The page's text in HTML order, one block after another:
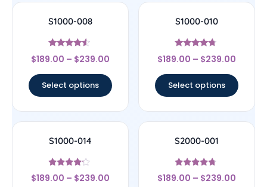
S1000-008
Rated
4.33
$189.00 – $239.00
Select options
S1000-010
Rated
4.5
$189.00 – $239.00
Select options
S1000-014
Rated
4
$189.00 – $239.00
S2000-001
Rated
4.5
$189.00 – $239.00